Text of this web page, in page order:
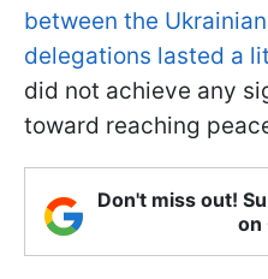
between the
delegations lasted a
did not achieve any
toward reaching
Don't miss out!
on